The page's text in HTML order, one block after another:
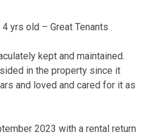
yrs old – Great Tenants
kept and maintained.
in the property since it
and loved and cared for it as
2023 with a rental return